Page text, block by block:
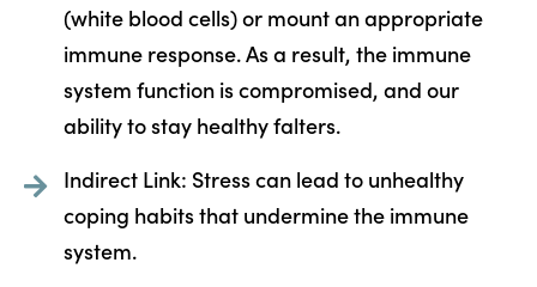
(white blood cells) or mount an appropriate
immune response. As a result, the immune
system function is compromised, and our
ability to stay healthy falters.
Indirect Link: Stress can lead to unhealthy
coping habits that undermine the immune
system.